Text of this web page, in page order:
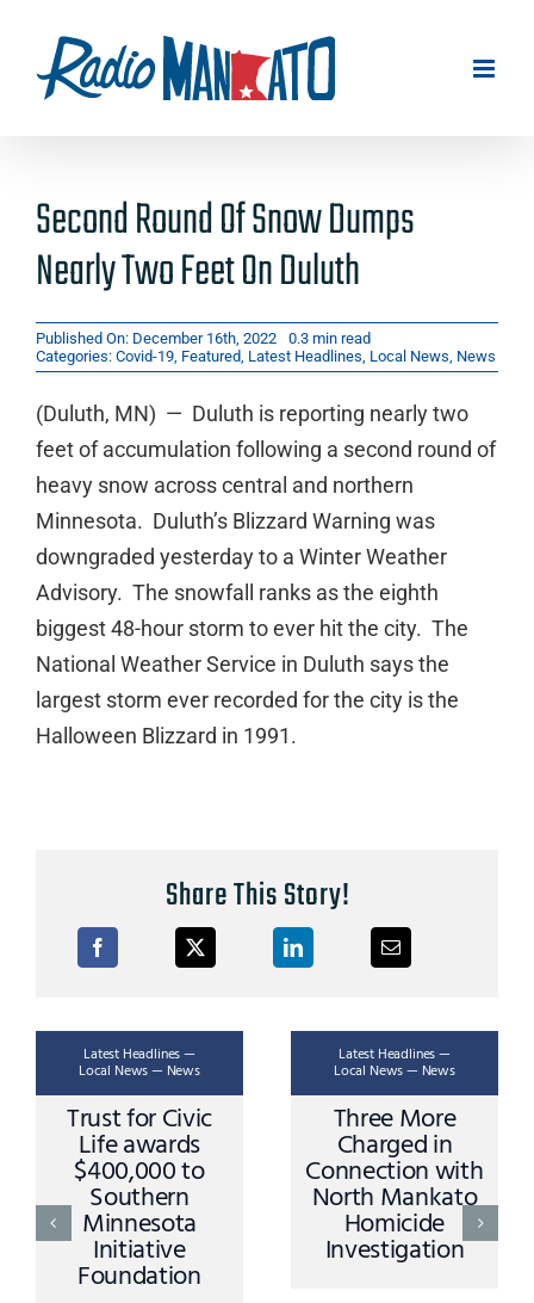
content
Second Round Of Snow Dumps
Nearly Two Feet On Duluth
Published On: December 16th, 2022
0.3 min read
Categories: Covid-19, Featured, Latest Headlines, Local News, News
(Duluth, MN) — Duluth is reporting nearly two
feet of accumulation following a second round of
heavy snow across central and northern
Minnesota. Duluth’s Blizzard Warning was
downgraded yesterday to a Winter Weather
Advisory. The snowfall ranks as the eighth
biggest 48-hour storm to ever hit the city. The
National Weather Service in Duluth says the
largest storm ever recorded for the city is the
Halloween Blizzard in 1991.
Share This Story!
Latest Headlines —
Local News — News
Trust for Civic
Life awards
$400,000 to
Southern
Minnesota
Initiative
Foundation
Latest Headlines —
Local News — News
Three More
Charged in
Connection with
North Mankato
Homicide
Investigation